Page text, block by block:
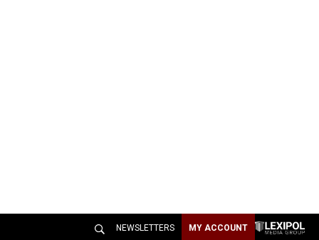
NEWSLETTERS MY ACCOUNT